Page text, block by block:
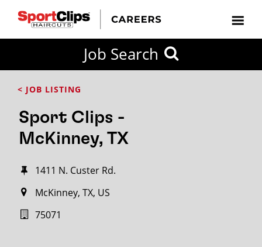
Job Search
< JOB LISTING
Sport Clips -
McKinney, TX
1411 N. Custer Rd.
McKinney, TX, US
75071